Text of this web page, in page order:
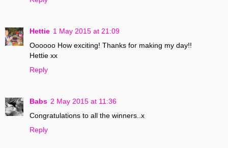
Hettie 1 May 2015 at 21:09
Oooooo How exciting! Thanks for making my day!!
Hettie xx
Reply
Babs 2 May 2015 at 11:36
Congratulations to all the winners..x
Reply